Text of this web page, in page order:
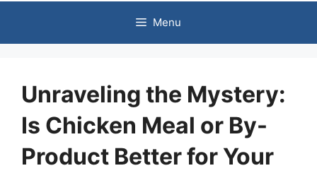
Menu
Unraveling the Mystery:
Is Chicken Meal or By-
Product Better for Your